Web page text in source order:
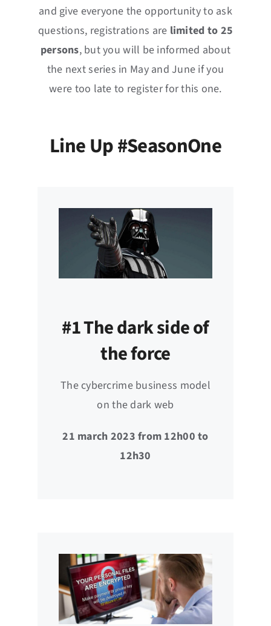
and give everyone the opportunity to ask
questions, registrations are limited to 25
persons, but you will be informed about
the next series in May and June if you
were too late to register for this one.
Line Up #SeasonOne
#1 The dark side of
the force
The cybercrime business model
on the dark web
21 march 2023 from 12h00 to
12h30